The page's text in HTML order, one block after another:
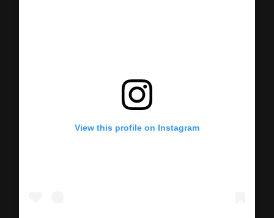
View this profile on Instagram